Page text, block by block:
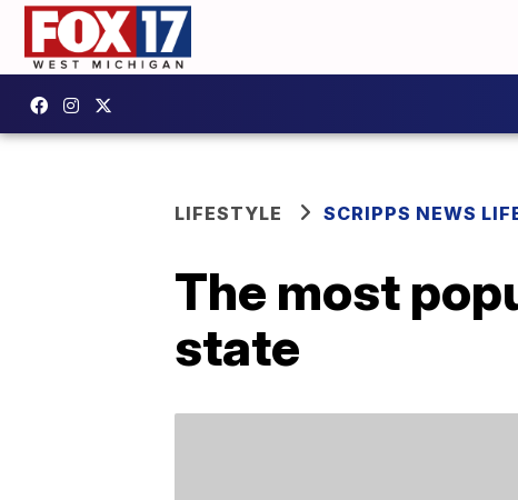
LIFESTYLE SCRIPPS NEWS
The most
state